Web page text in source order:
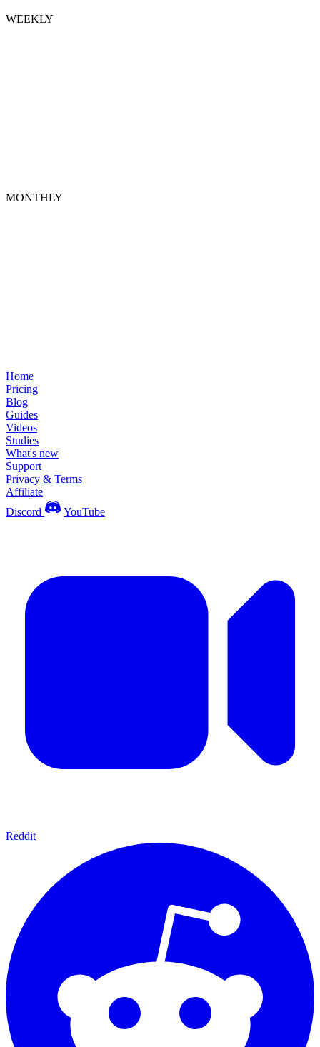
WEEKLY
MONTHLY
Home
Pricing
Blog
Guides
Videos
Studies
What's new
Support
Privacy & Terms
Affiliate
Discord
YouTube
Reddit